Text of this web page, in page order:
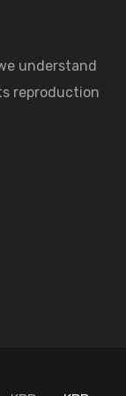
understand
reproduction